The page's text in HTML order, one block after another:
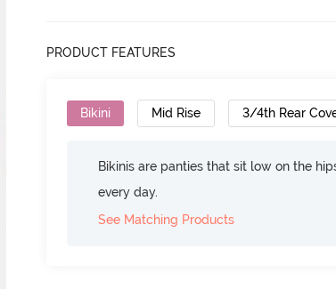
PRODUCT FEATURES
Bikini Mid Rise 3/4th Rear
Bikinis are panties that sit low on the
every day.
See Matching Products